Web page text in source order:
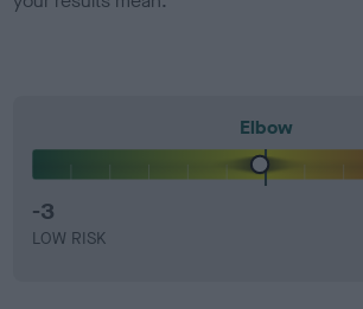
Elbow
-3
LOW RISK